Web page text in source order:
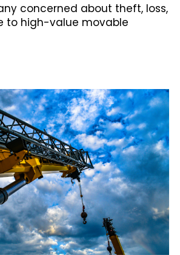
concerned about theft, loss,
to high-value movable